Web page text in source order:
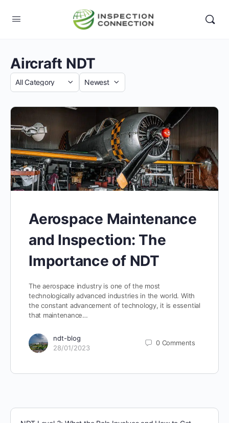
Aircraft NDT
Category
Sort
Aerospace Maintenance
and Inspection: The
Importance of NDT
The aerospace industry is one of the most
technologically advanced industries in the world. With
the constant advancement of technology, it is essential
that maintenance…
ndt-blog
28/01/2023
0 Comments